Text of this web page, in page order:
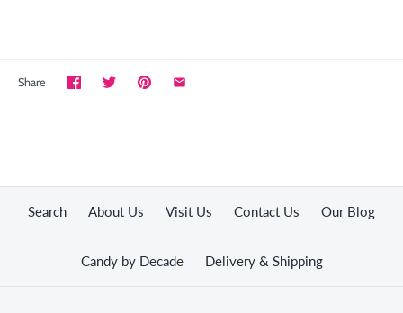
Share
Search About Us Visit Us Contact Us Our Blog
Candy by Decade Delivery & Shipping